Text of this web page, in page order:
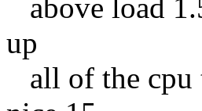
above load
up
all of the cpu